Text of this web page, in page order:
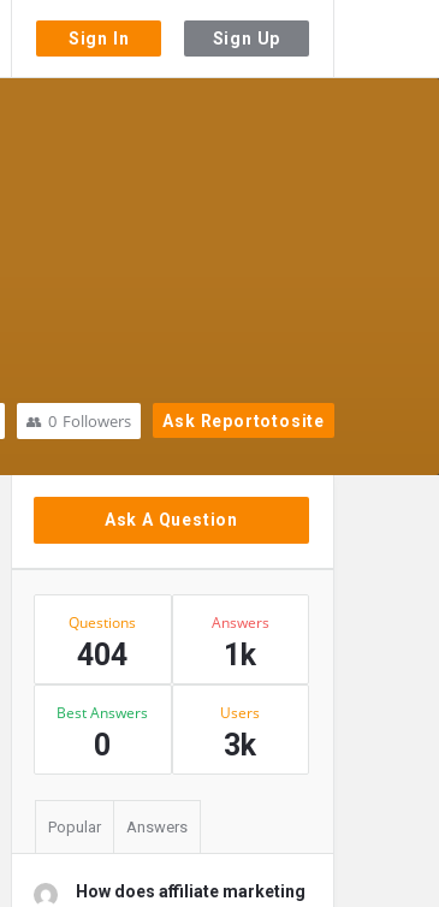
Sign In Sign Up
Ask Reportotosite
0 Followers
Sidebar
Ask A Question
Stats
Questions
404
Answers
1k
Best Answers
0
Users
3k
Popular Answers
How does affiliate marketing